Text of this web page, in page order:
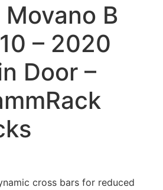
B
– 2020
Door –
cross bars for reduced